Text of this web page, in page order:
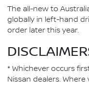
The all-new to
globally in left-hand
order later this year.
* Whichever occurs
Nissan dealers.